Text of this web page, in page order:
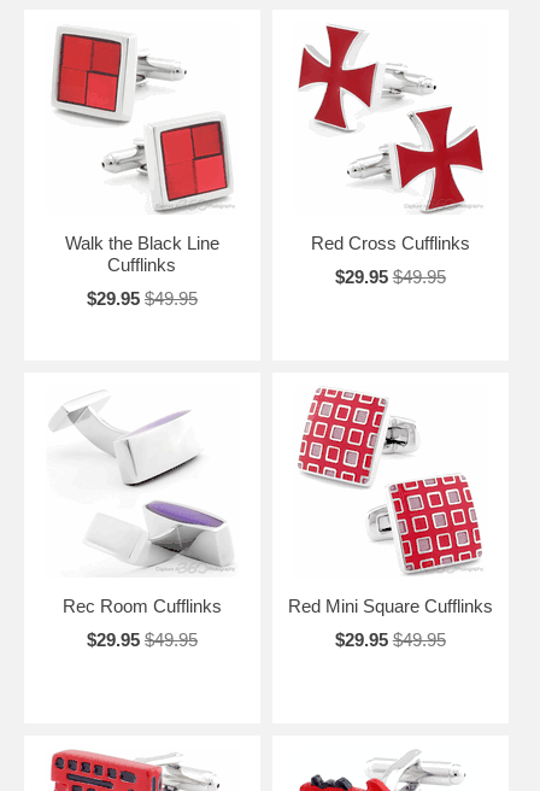
Walk the Black Line
Cufflinks
$29.95 $49.95
Red Cross Cufflinks
$29.95 $49.95
Rec Room Cufflinks
$29.95 $49.95
Red Mini Square Cufflinks
$29.95 $49.95